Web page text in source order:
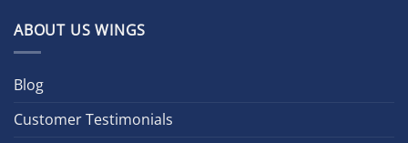
ABOUT US WINGS
Blog
Customer Testimonials